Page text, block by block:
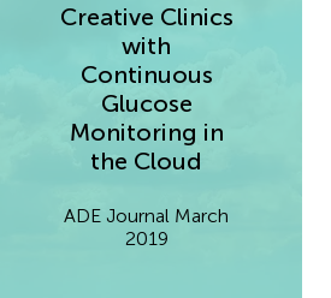
Creative Clinics
with
Continuous
Glucose
Monitoring in
the Cloud
ADE Journal March
2019